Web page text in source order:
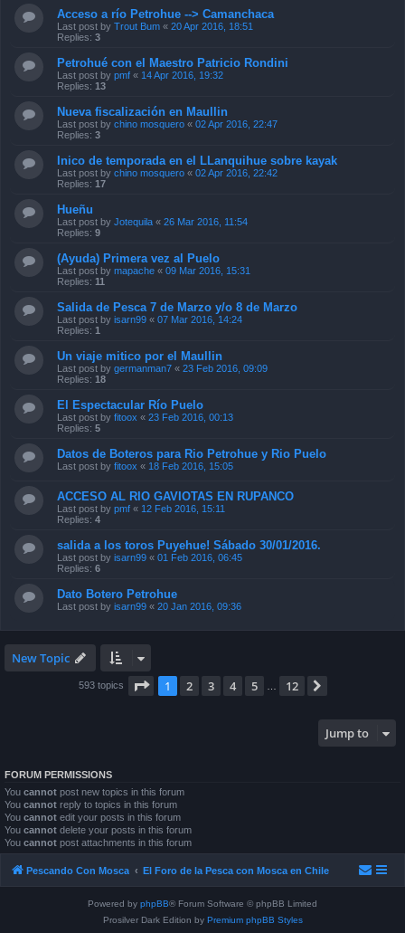
Acceso a río Petrohue --> Camanchaca
Last post by Trout Bum « 20 Apr 2016, 18:51
Replies: 3
Petrohué con el Maestro Patricio Rondini
Last post by pmf « 14 Apr 2016, 19:32
Replies: 13
Nueva fiscalización en Maullin
Last post by chino mosquero « 02 Apr 2016, 22:47
Replies: 3
Inico de temporada en el LLanquihue sobre kayak
Last post by chino mosquero « 02 Apr 2016, 22:42
Replies: 17
Hueñu
Last post by Jotequila « 26 Mar 2016, 11:54
Replies: 9
(Ayuda) Primera vez al Puelo
Last post by mapache « 09 Mar 2016, 15:31
Replies: 11
Salida de Pesca 7 de Marzo y/o 8 de Marzo
Last post by isarn99 « 07 Mar 2016, 14:24
Replies: 1
Un viaje mitico por el Maullin
Last post by germanman7 « 23 Feb 2016, 09:09
Replies: 18
El Espectacular Río Puelo
Last post by fitoox « 23 Feb 2016, 00:13
Replies: 5
Datos de Boteros para Rio Petrohue y Rio Puelo
Last post by fitoox « 18 Feb 2016, 15:05
ACCESO AL RIO GAVIOTAS EN RUPANCO
Last post by pmf « 12 Feb 2016, 15:11
Replies: 4
salida a los toros Puyehue! Sábado 30/01/2016.
Last post by isarn99 « 01 Feb 2016, 06:45
Replies: 6
Dato Botero Petrohue
Last post by isarn99 « 20 Jan 2016, 09:36
New Topic
593 topics Page 1of 12
1 2 3 4 5 12
Jump to
FORUM PERMISSIONS
You cannot post new topics in this forum
You cannot reply to topics in this forum
You cannot edit your posts in this forum
You cannot delete your posts in this forum
You cannot post attachments in this forum
Pescando Con Mosca El Foro de la Pesca con Mosca en Chile
Powered by phpBB® Forum Software © phpBB Limited
Prosilver Dark Edition by Premium phpBB Styles